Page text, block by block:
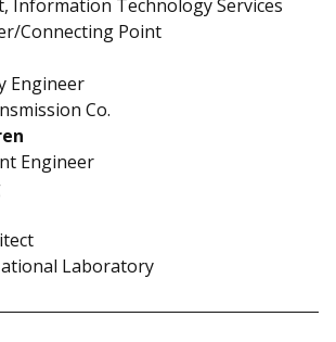
Information Technology Services
Connecting Point
Engineer
Co.
Engineer
Laboratory